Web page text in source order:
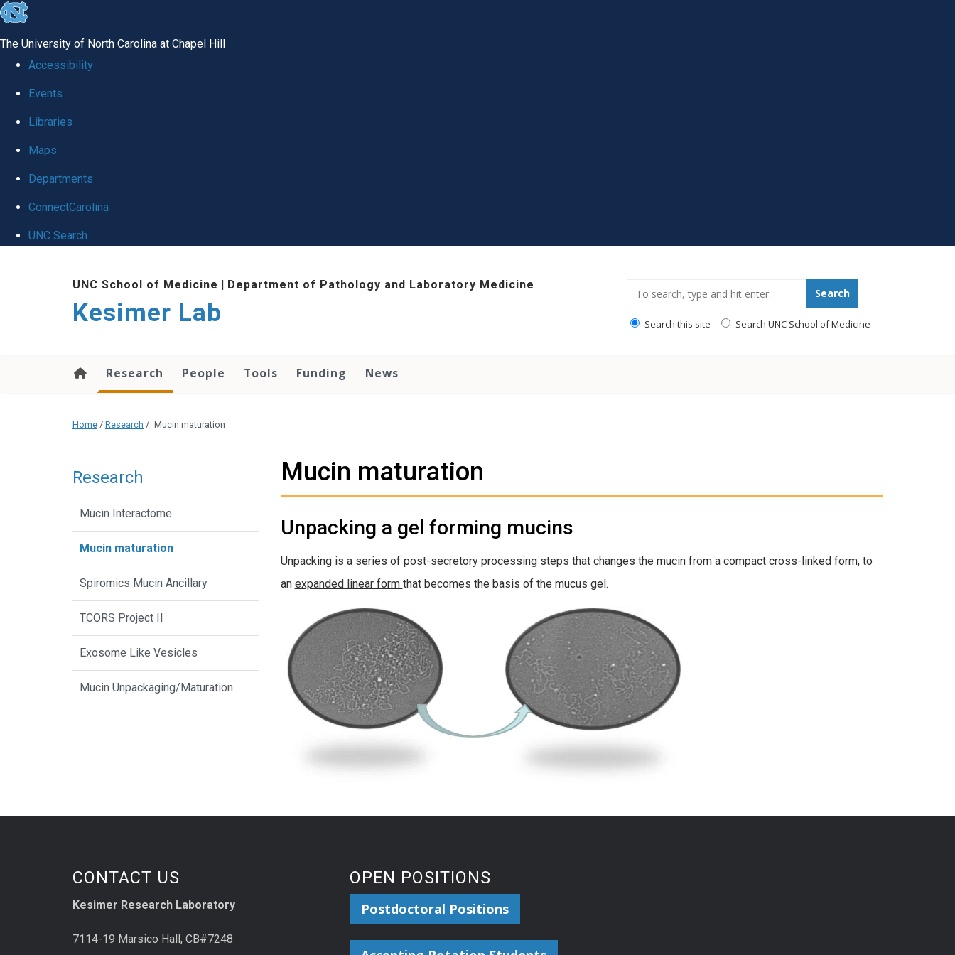
skip
global
The University of North Carolina at Chapel Hill
Accessibility
Events
Libraries
Maps
Departments
ConnectCarolina
UNC Search
UNC School of Medicine | Department of Pathology and Laboratory Medicine
Kesimer Lab
Search
Search this site Search UNC School of Medicine
Research People Tools Funding News
Home / Research / Mucin maturation
Mucin maturation
Unpacking a gel forming mucins
Unpacking is a series of post-secretory processing steps that changes the mucin from a compact cross-linked form, to
an expanded linear form that becomes the basis of the mucus gel.
Research
Mucin Interactome
Mucin maturation
Spiromics Mucin Ancillary
TCORS Project II
Exosome Like Vesicles
Mucin Unpackaging/Maturation
CONTACT US
Kesimer Research Laboratory
7114-19 Marsico Hall, CB#7248
OPEN POSITIONS
Postdoctoral Positions